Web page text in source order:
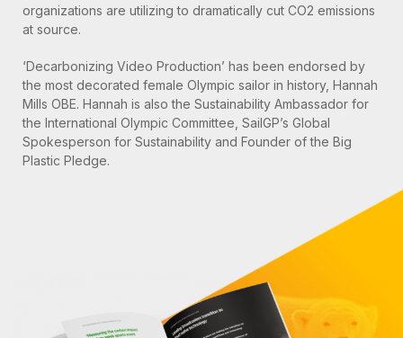
organizations are utilizing to dramatically cut CO2 emissions
at source.
‘Decarbonizing Video Production’ has been endorsed by
the most decorated female Olympic sailor in history, Hannah
Mills OBE. Hannah is also the Sustainability Ambassador for
the International Olympic Committee, SailGP’s Global
Spokesperson for Sustainability and Founder of the Big
Plastic Pledge.